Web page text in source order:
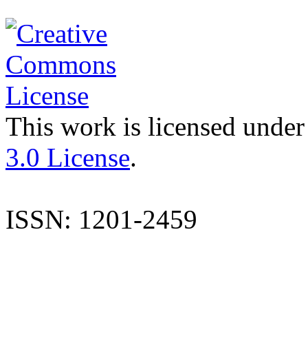
This work is licensed
3.0 License.
ISSN: 1201-2459